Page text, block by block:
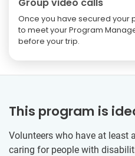
Once you have secured your
to meet your Program
before your trip.
This program is
Volunteers who have at least
caring for people with